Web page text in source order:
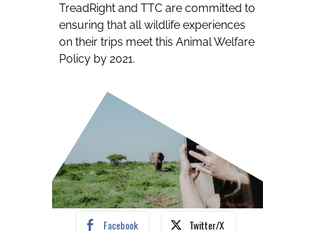
TreadRight and TTC are committed to
ensuring that all wildlife experiences
on their trips meet this Animal Welfare
Policy by 2021.
Facebook Twitter/X